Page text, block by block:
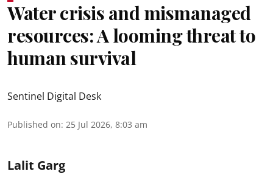
Water crisis and mismanaged
resources: A looming threat to
human survival
Sentinel Digital Desk
Published on: 25 Jul 2026, 8:03 am
Lalit Garg